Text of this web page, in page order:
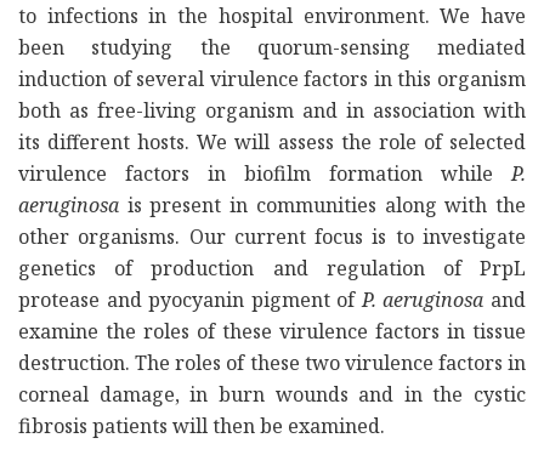
to infections in the hospital environment. We have
been studying the quorum-sensing mediated
induction of several virulence factors in this organism
both as free-living organism and in association with
its different hosts. We will assess the role of selected
virulence factors in biofilm formation whileP.
aeruginosa is present in communities along with the
other organisms. Our current focus is to investigate
genetics of production and regulation of PrpL
protease and pyocyanin pigment ofP. aeruginosa and
examine the roles of these virulence factors in tissue
destruction. The roles of these two virulence factors in
corneal damage, in burn wounds and in the cystic
fibrosis patients will then be examined.